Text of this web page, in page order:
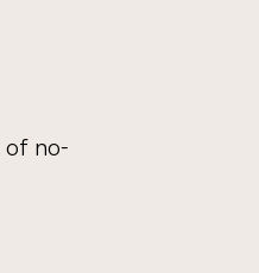
of no-